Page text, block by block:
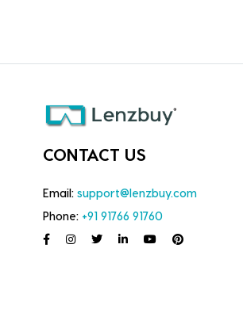
CONTACT US
Email: support@lenzbuy.com
Phone: +91 91766 91760